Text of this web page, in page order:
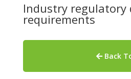
Industry regulatory
requirements
Back